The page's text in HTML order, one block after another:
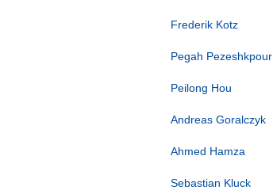
Frederik Kotz
Pegah Pezeshkpour
Peilong Hou
Andreas Goralczyk
Ahmed Hamza
Sebastian Kluck